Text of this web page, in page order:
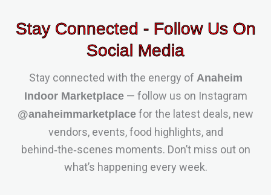
Stay Connected - Follow Us On
Social Media
Stay connected with the energy of Anaheim
Indoor Marketplace— follow us on Instagram
@anaheimmarketplace for the latest deals, new
vendors, events, food highlights, and
behind‑the‑scenes moments. Don’t miss out on
what’s happening every week.